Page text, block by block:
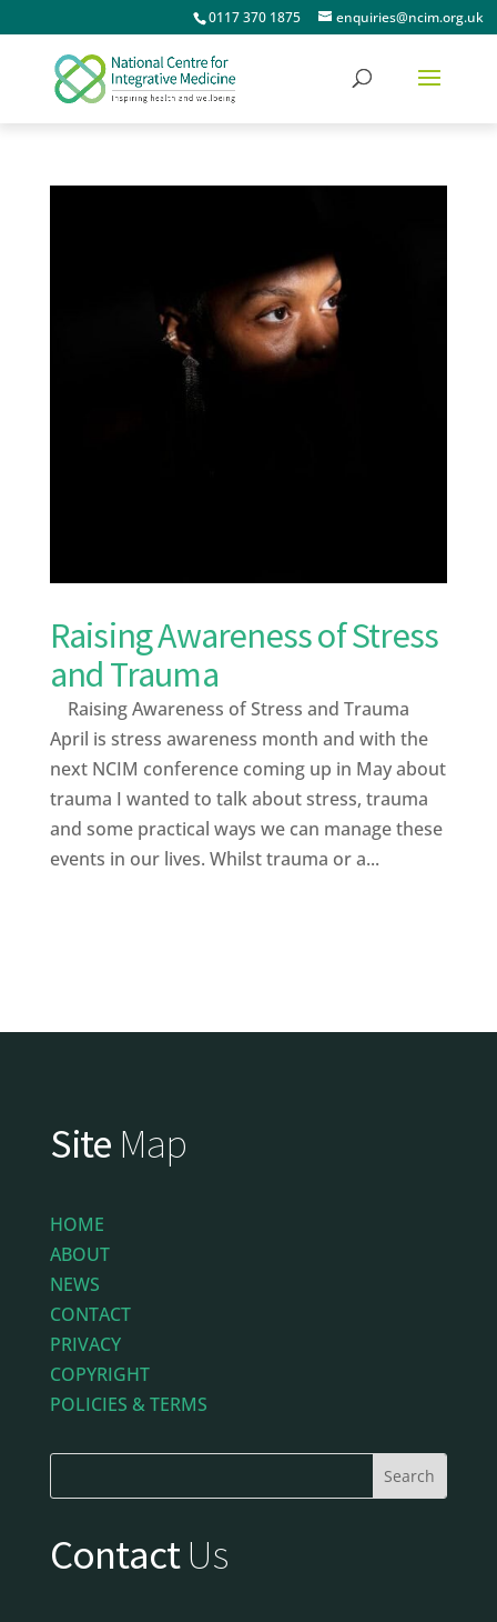
0117 370 1875 enquiries@ncim.org.uk
Raising Awareness of Stress
and Trauma
Raising Awareness of Stress and Trauma
April is stress awareness month and with the
next NCIM conference coming up in May about
trauma I wanted to talk about stress, trauma
and some practical ways we can manage these
events in our lives. Whilst trauma or a...
Site Map
HOME
ABOUT
NEWS
CONTACT
PRIVACY
COPYRIGHT
POLICIES & TERMS
ContactUs